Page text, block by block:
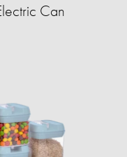
Can